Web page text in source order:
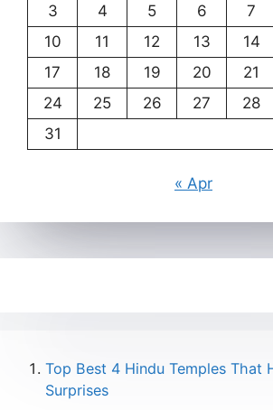
3
4 5 6 7
10
11 12 13 14
17
18 19 20 21
24
25 26 27 28
31
« Apr
Top Best 4 Hindu Temples That
Surprises